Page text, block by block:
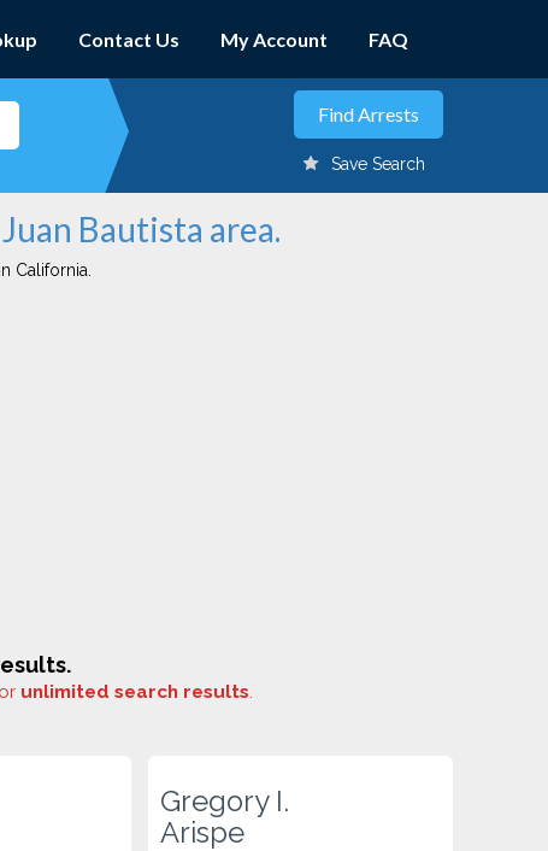
Contact Us My Account FAQ
Save Search
Bautista area.
California.
unlimited search results.
Gregory I.
Arispe